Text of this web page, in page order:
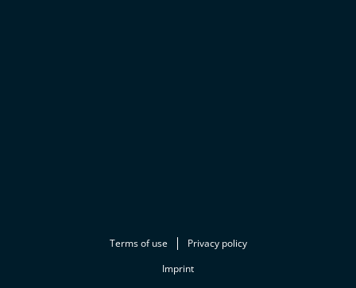
Terms of use
Privacy policy
Imprint